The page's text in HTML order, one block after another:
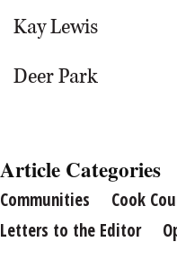
Kay Lewis
Deer Park
Article Categories
Communities Cook
Letters to the Editor